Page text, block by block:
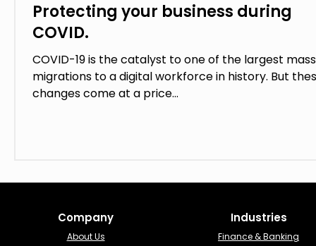
Protecting your business during
COVID.
COVID-19 is the catalyst to one of the largest mass
migrations to a digital workforce in history. But
changes come at a price...
Company
About Us
Industries​
Finance & Banking​